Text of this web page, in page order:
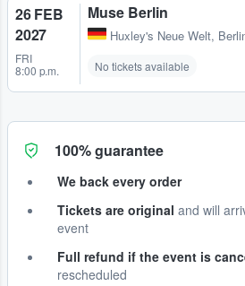
26 FEB
2027
FRI
8:00 p.m.
Muse Berlin
Huxley's Neue Welt,
No tickets available
100% guarantee
We back every order
Tickets are original and will
event
Full refund if the event is
rescheduled